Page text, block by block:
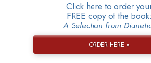
Click here to order
FREE copy of the book:
A Selection from
ORDER HERE »